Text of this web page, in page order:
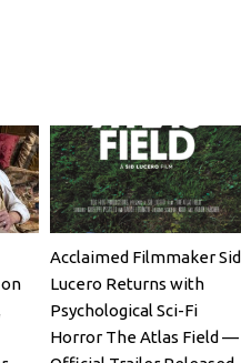
Acclaimed Filmmaker Sid
Lucero Returns with
Psychological Sci-Fi
Horror The Atlas Field —